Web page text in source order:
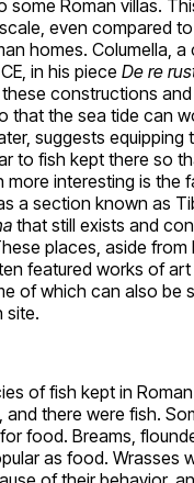
some Roman villas.
even compared
homes. Columella,
in his piece De re
constructions
that the sea tide can
suggests equipping
to fish kept there so
more interesting is the
a section known as
that still exists and
places, aside from
featured works of
of which can also be
site.
of fish kept in
and there were fish.
food. Breams,
as food. Wrasses